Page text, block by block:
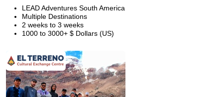
LEAD Adventures South America
Multiple Destinations
2 weeks to 3 weeks
1000 to 3000+ $ Dollars (US)